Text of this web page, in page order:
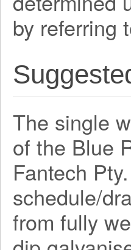
by referring
The single
of the Blue
Fantech
schedule/
from fully